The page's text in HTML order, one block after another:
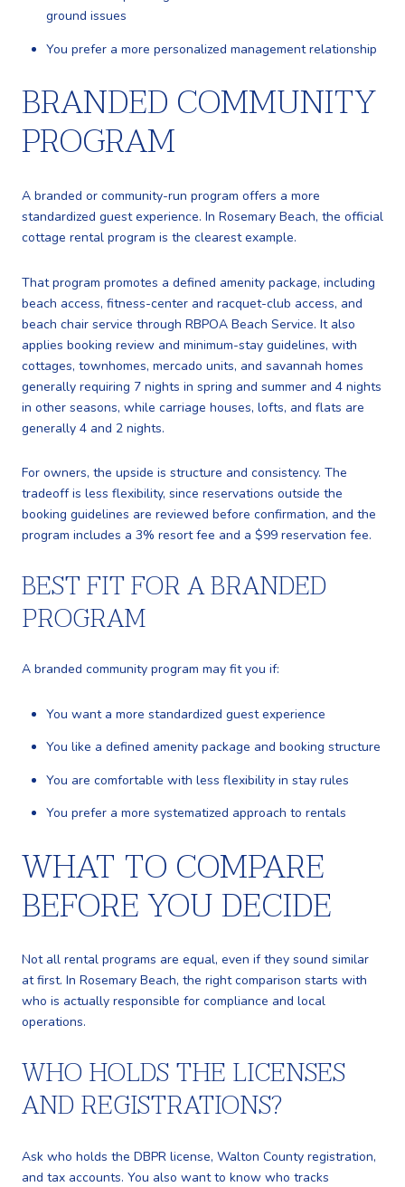
ground issues
You prefer a more personalized management relationship
BRANDED COMMUNITY
PROGRAM
A branded or community-run program offers a more
standardized guest experience. In Rosemary Beach, the official
cottage rental program is the clearest example.
That program promotes a defined amenity package, including
beach access, fitness-center and racquet-club access, and
beach chair service through RBPOA Beach Service. It also
applies booking review and minimum-stay guidelines, with
cottages, townhomes, mercado units, and savannah homes
generally requiring 7 nights in spring and summer and 4 nights
in other seasons, while carriage houses, lofts, and flats are
generally 4 and 2 nights.
For owners, the upside is structure and consistency. The
tradeoff is less flexibility, since reservations outside the
booking guidelines are reviewed before confirmation, and the
program includes a 3% resort fee and a $99 reservation fee.
BEST FIT FOR A BRANDED
PROGRAM
A branded community program may fit you if:
You want a more standardized guest experience
You like a defined amenity package and booking structure
You are comfortable with less flexibility in stay rules
You prefer a more systematized approach to rentals
WHAT TO COMPARE
BEFORE YOU DECIDE
Not all rental programs are equal, even if they sound similar
at first. In Rosemary Beach, the right comparison starts with
who is actually responsible for compliance and local
operations.
WHO HOLDS THE LICENSES
AND REGISTRATIONS?
Ask who holds the DBPR license, Walton County registration,
and tax accounts. You also want to know who tracks